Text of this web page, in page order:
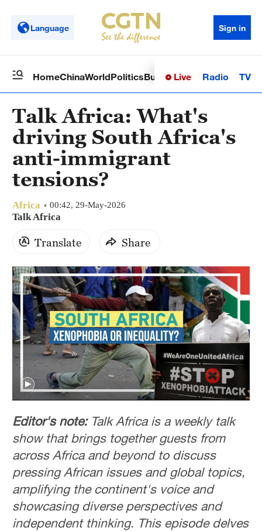
Language Sign in
HomeChinaWorldPoliticsBusinessSci-TechHealth
Live Radio TV
Talk Africa: What's
driving South Africa's
anti-immigrant
tensions?
Africa 00:42, 29-May-2026
Talk Africa
Translate Share
Editor's note:Talk Africa is a weekly talk
show that brings together guests from
across Africa and beyond to discuss
pressing African issues and global topics,
amplifying the continent's voice and
showcasing diverse perspectives and
independent thinking. This episode delves